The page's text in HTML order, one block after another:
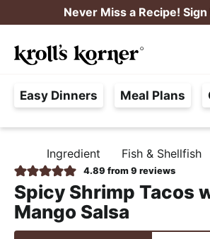
k
i
p
t
o
p
i
m
a
r
k
i
p
t
o
m
i
n
c
o
k
i
p
t
o
p
i
m
a
r
Never Miss a Recipe! Sign
a
e
F
r
Easy Dinners Meal Plans
O
M
E
Ingredient Fish & Shellfish
4.89 from 9 reviews
Spicy Shrimp Tacos
Mango Salsa